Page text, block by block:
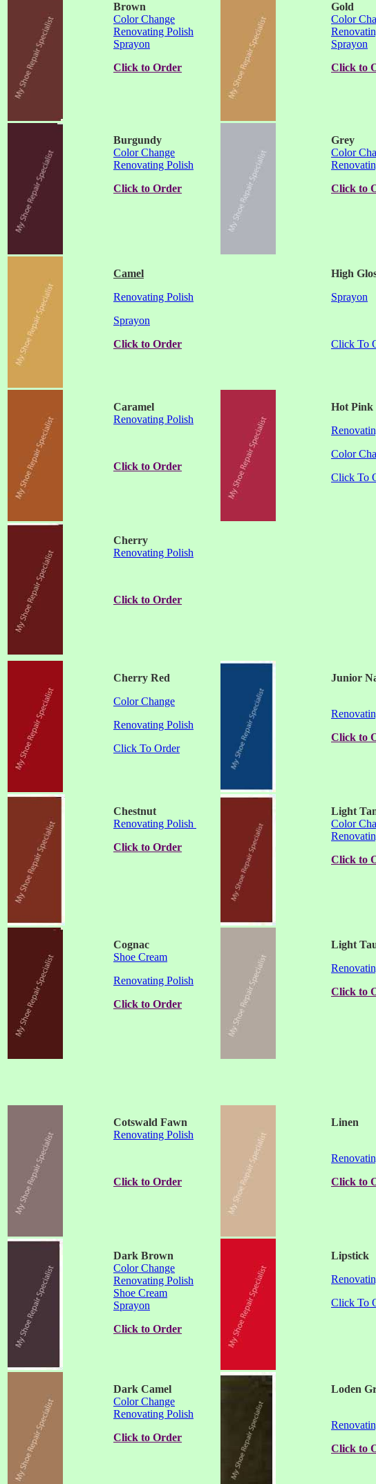
Brown
Color Change
Renovating Polish
Sprayon
Click to Order
Gold
Color
Sprayon
Click to
Burgundy
Color Change
Renovating Polish
Click to Order
Grey
Color
Click to
Camel
Renovating Polish
Sprayon
Click to Order
High
Sprayon
Click To
Caramel
Renovating Polish
Click to Order
Hot Pink
Color
Click To
Cherry
Renovating Polish
Click to Order
Cherry Red
Color Change
Renovating Polish
Click To Order
Junior
Click to
Chestnut
Renovating Polish
Click to Order
Light
Color
Click to
Cognac
Shoe Cream
Renovating Polish
Click to Order
Light
Click to
Cotswald Fawn
Renovating Polish
Click to Order
Linen
Click to
Dark Brown
Color Change
Renovating Polish
Shoe Cream
Sprayon
Click to Order
Lipstick
Click To
Dark Camel
Color Change
Renovating Polish
Click to Order
Loden
Click to